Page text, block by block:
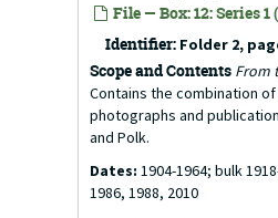
File — Box: 12: Series 1
Identifier: Folder 2,
Scope and Contents From
Contains the combination
photographs and
and Polk.
Dates: 1904-1964; bulk
1986, 1988, 2010